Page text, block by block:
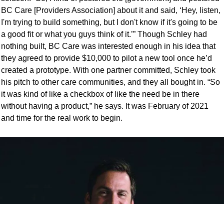
BC Care [Providers Association] about it and said, ‘Hey, listen,
I'm trying to build something, but I don't know if it's going to be
a good fit or what you guys think of it.’” Though Schley had
nothing built, BC Care was interested enough in his idea that
they agreed to provide $10,000 to pilot a new tool once he’d
created a prototype. With one partner committed, Schley took
his pitch to other care communities, and they all bought in. “So
it was kind of like a checkbox of like the need be in there
without having a product,” he says. It was February of 2021
and time for the real work to begin.